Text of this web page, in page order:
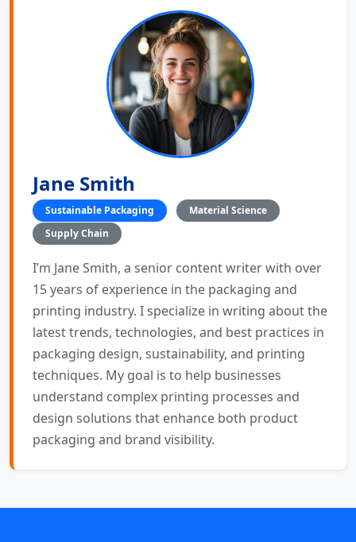
Jane Smith
Sustainable Packaging
Material Science
Supply Chain
I’m Jane Smith, a senior content writer with over
15 years of experience in the packaging and
printing industry. I specialize in writing about the
latest trends, technologies, and best practices in
packaging design, sustainability, and printing
techniques. My goal is to help businesses
understand complex printing processes and
design solutions that enhance both product
packaging and brand visibility.